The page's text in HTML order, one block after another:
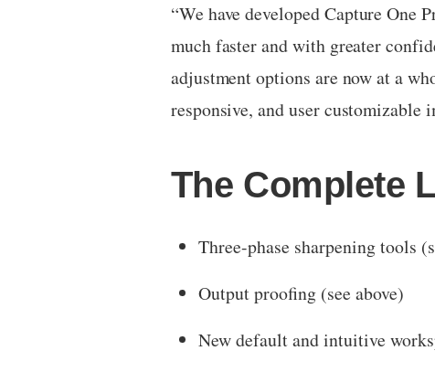
“We have developed Capture One
much faster and with greater
adjustment options are now at a
responsive, and user customizable
The Complete
Three-phase sharpening tools
Output proofing (see above)
New default and intuitive